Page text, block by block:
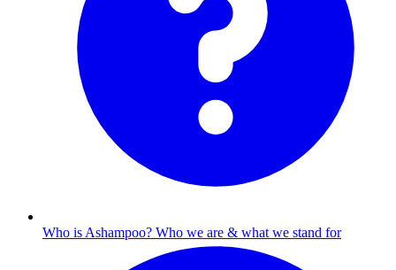
Who is Ashampoo? Who we are & what we stand for